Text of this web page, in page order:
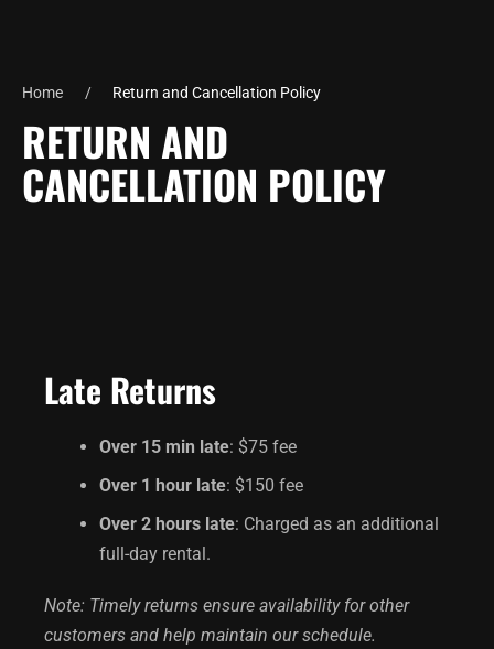
Home Return and Cancellation Policy
RETURN AND
CANCELLATION POLICY
Late Returns
Over 15 min late: $75 fee
Over 1 hour late: $150 fee
Over 2 hours late: Charged as an additional
full-day rental.
Note: Timely returns ensure availability for other
customers and help maintain our schedule.